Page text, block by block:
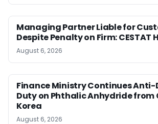
Managing Partner Liable for
Despite Penalty on Firm: CESTAT
August 6, 2026
Finance Ministry Continues
Duty on Phthalic Anhydride from
Korea
August 6, 2026